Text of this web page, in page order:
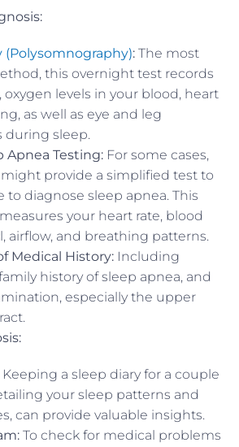
(Polysomnography): The most
this overnight test records
oxygen levels in your blood, heart
as well as eye and leg
during sleep.
Apnea Testing: For some cases,
provide a simplified test to
to diagnose sleep apnea. This
your heart rate, blood
airflow, and breathing patterns.
Medical History: Including
history of sleep apnea, and
especially the upper
Keeping a sleep diary for a couple
your sleep patterns and
can provide valuable insights.
To check for medical problems